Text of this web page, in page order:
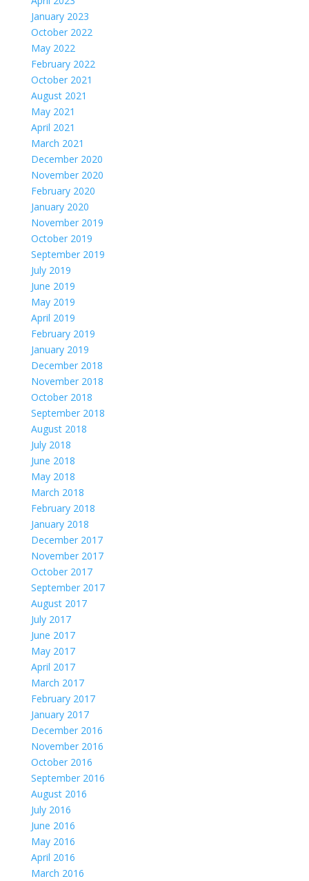
January 2023
October 2022
May 2022
February 2022
October 2021
August 2021
May 2021
April 2021
March 2021
December 2020
November 2020
February 2020
January 2020
November 2019
October 2019
September 2019
July 2019
June 2019
May 2019
April 2019
February 2019
January 2019
December 2018
November 2018
October 2018
September 2018
August 2018
July 2018
June 2018
May 2018
March 2018
February 2018
January 2018
December 2017
November 2017
October 2017
September 2017
August 2017
July 2017
June 2017
May 2017
April 2017
March 2017
February 2017
January 2017
December 2016
November 2016
October 2016
September 2016
August 2016
July 2016
June 2016
May 2016
April 2016
March 2016